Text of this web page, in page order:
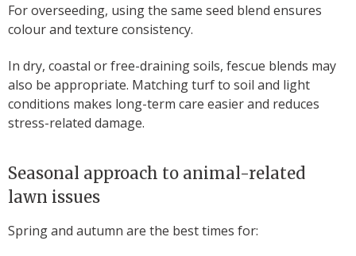
For overseeding, using the same seed blend ensures
colour and texture consistency.
In dry, coastal or free-draining soils, fescue blends may
also be appropriate. Matching turf to soil and light
conditions makes long-term care easier and reduces
stress-related damage.
Seasonal approach to animal-related
lawn issues
Spring and autumn are the best times for: